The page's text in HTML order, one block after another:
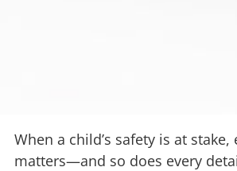
When a child’s safety is at
matters—and so does every